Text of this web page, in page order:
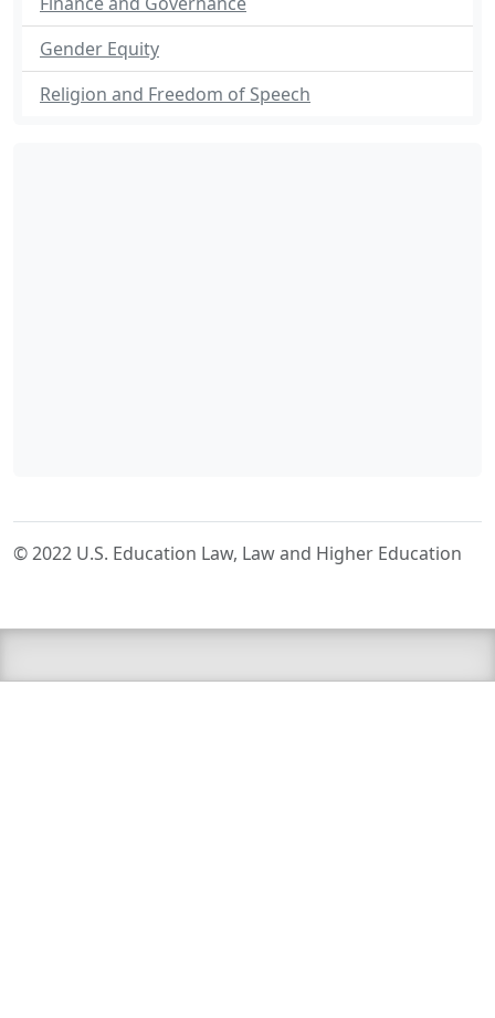
Gender Equity
Religion and Freedom of Speech
© 2022 U.S. Education Law, Law and Higher Education